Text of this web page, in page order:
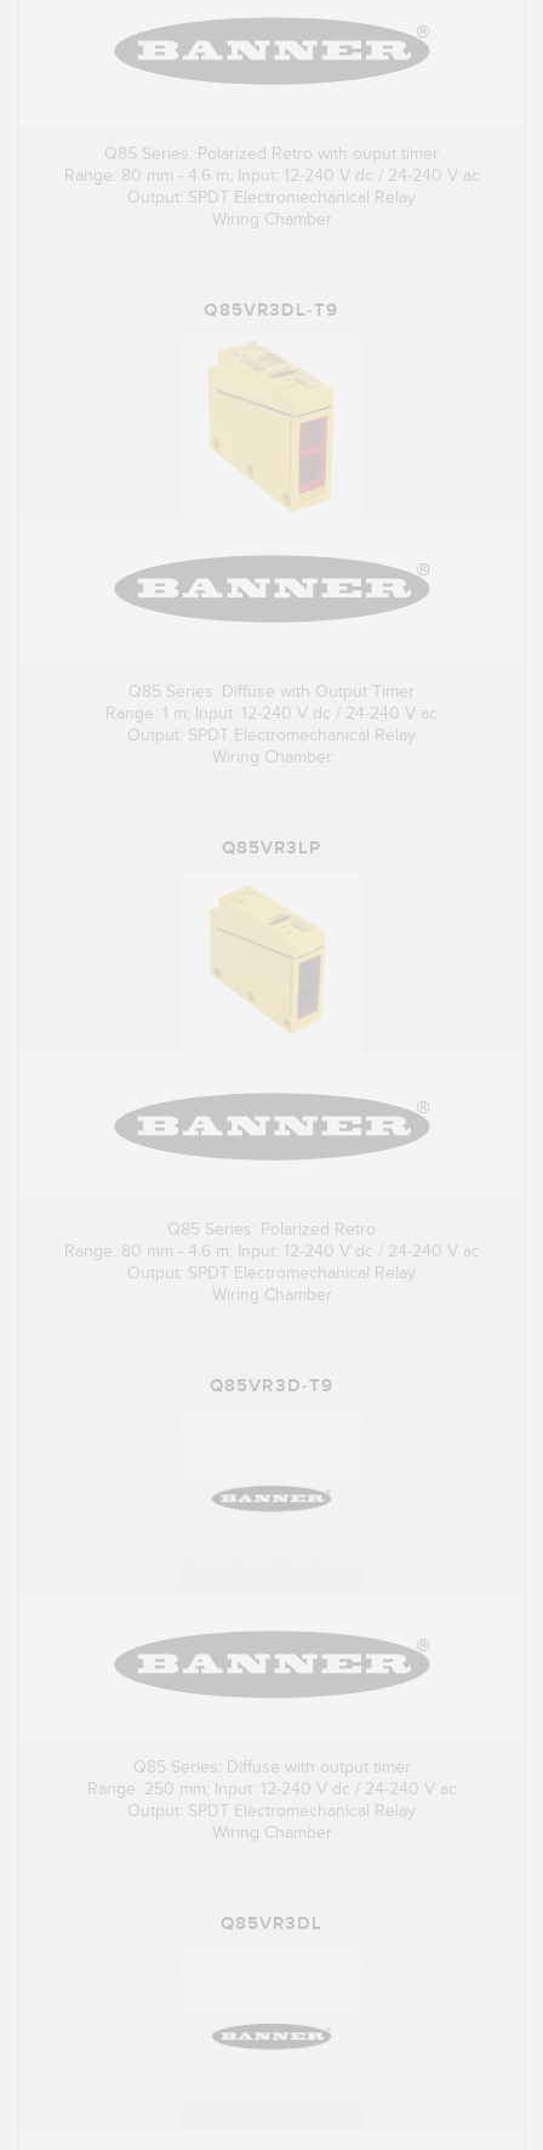
Q85 Series: Polarized Retro with ouput timer
Range: 80 mm - 4.6 m; Input: 12-240 V dc / 24-240 V ac
Output: SPDT Electromechanical Relay
Wiring Chamber
Q85VR3DL-T9
Q85 Series: Diffuse with Output Timer
Range: 1 m; Input: 12-240 V dc / 24-240 V ac
Output: SPDT Electromechanical Relay
Wiring Chamber
Q85VR3LP
Q85 Series: Polarized Retro
Range: 80 mm - 4.6 m; Input: 12-240 V dc / 24-240 V ac
Output: SPDT Electromechanical Relay
Wiring Chamber
Q85VR3D-T9
Q85 Series: Diffuse with output timer
Range: 250 mm; Input: 12-240 V dc / 24-240 V ac
Output: SPDT Electromechanical Relay
Wiring Chamber
Q85VR3DL